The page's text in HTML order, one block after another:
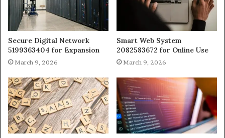
Secure Digital Network
5199363404 for Expansion
March 9, 2026
Smart Web System
2082583672 for Online Use
March 9, 2026